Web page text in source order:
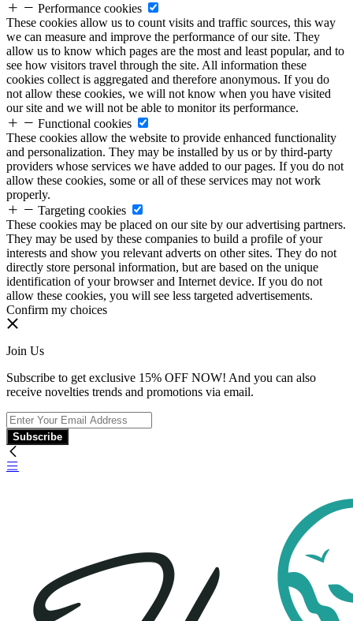
Performance cookies
These cookies allow us to count visits and traffic sources, this way
we can measure and improve the performance of our site. They
allow us to know which pages are the most and least popular, and to
see how visitors travel through the site. All information these
cookies collect is aggregated and therefore anonymous. If you do
not allow these cookies, we will not know when you have visited
our site and we will not be able to monitor its performance.
Functional cookies
These cookies allow the website to provide enhanced functionality
and personalization. They may be installed by us or by third-party
providers whose services we have added to our pages. If you do not
allow these cookies, some or all of these services may not work
properly.
Targeting cookies
These cookies may be placed on our site by our advertising partners.
They may be used by these companies to build a profile of your
interests and show you relevant adverts on other sites. They do not
directly store personal information, but are based on the unique
identification of your browser and Internet device. If you do not
allow these cookies, you will see less targeted advertisements.
Confirm my choices
Join Us
Subscribe to get exclusive 15% OFF NOW! And you can also
receive novelties trends and promotions via email.
Subscribe